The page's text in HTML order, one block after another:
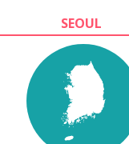
SEOUL